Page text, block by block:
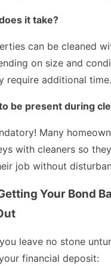
it take?
can be cleaned
on size and
require additional time.
be present during
Many
with cleaners so
job without
Your Bond
leave no stone
financial deposit: